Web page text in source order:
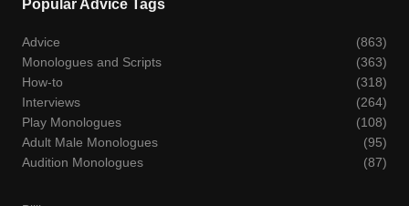
Popular Advice Tags
Advice
(863)
Monologues and Scripts
(363)
How-to
(318)
Interviews
(264)
Play Monologues
(108)
Adult Male Monologues
(95)
Audition Monologues
(87)